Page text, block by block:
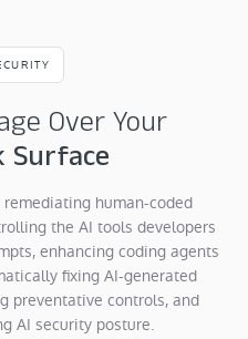
Over Your
Surface
human-coded
the AI tools developers
enhancing coding agents
fixing AI-generated
preventative controls, and
AI security posture.